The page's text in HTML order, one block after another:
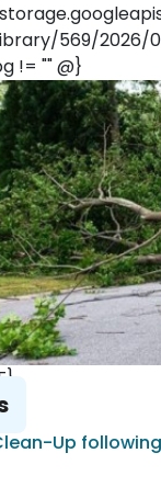
569/2026/
!= "" @}
Up